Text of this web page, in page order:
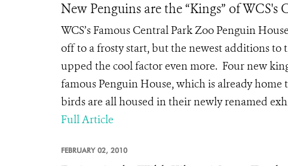
New Penguins are the “Kings” of WCS's
WCS’s Famous Central Park Zoo Penguin
off to a frosty start, but the newest additions to
upped the cool factor even more. Four new
famous Penguin House, which is already
birds are all housed in their newly renamed
Full Article
FEBRUARY 02, 2010